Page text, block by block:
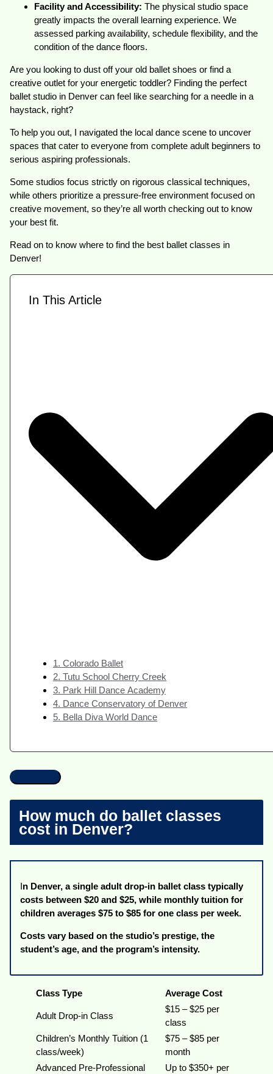
Facility and Accessibility: The physical studio space
greatly impacts the overall learning experience. We
assessed parking availability, schedule flexibility, and the
condition of the dance floors.
Are you looking to dust off your old ballet shoes or find a
creative outlet for your energetic toddler? Finding the perfect
ballet studio in Denver can feel like searching for a needle in a
haystack, right?
To help you out, I navigated the local dance scene to uncover
spaces that cater to everyone from complete adult beginners to
serious aspiring professionals.
Some studios focus strictly on rigorous classical techniques,
while others prioritize a pressure-free environment focused on
creative movement, so they’re all worth checking out to know
your best fit.
Read on to know where to find the best ballet classes in
Denver!
In This Article
1. Colorado Ballet
2. Tutu School Cherry Creek
3. Park Hill Dance Academy
4. Dance Conservatory of Denver
5. Bella Diva World Dance
How much do ballet classes
cost in Denver?
In Denver, a single adult drop-in ballet class typically
costs between $20 and $25, while monthly tuition for
children averages $75 to $85 for one class per week.
Costs vary based on the studio’s prestige, the
student’s age, and the program’s intensity.
Class Type Average Cost
Adult Drop-in Class
$15 – $25 per
class
Children’s Monthly Tuition (1
class/week)
$75 – $85 per
month
Advanced Pre-Professional
Up to $350+ per